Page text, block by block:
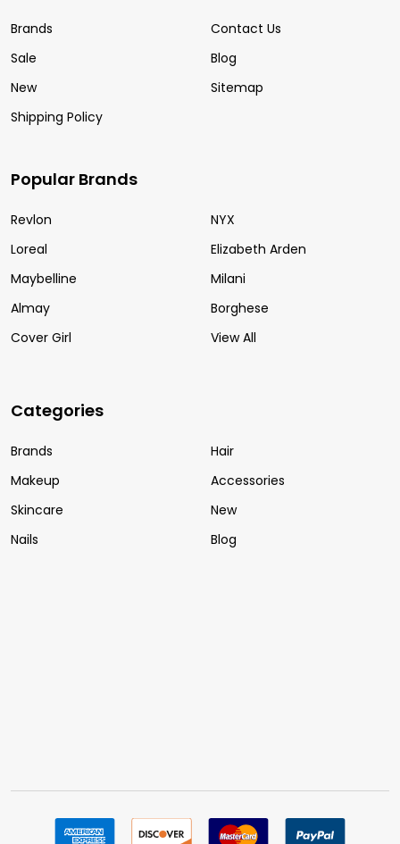
Brands
Sale
New
Shipping Policy
Contact Us
Blog
Sitemap
Popular Brands
Revlon
Loreal
Maybelline
Almay
Cover Girl
NYX
Elizabeth Arden
Milani
Borghese
View All
Categories
Brands
Makeup
Skincare
Nails
Hair
Accessories
New
Blog